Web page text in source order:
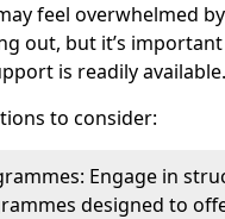
feel overwhelmed
out, but it’s
is readily available.
to consider:
Engage in
designed to